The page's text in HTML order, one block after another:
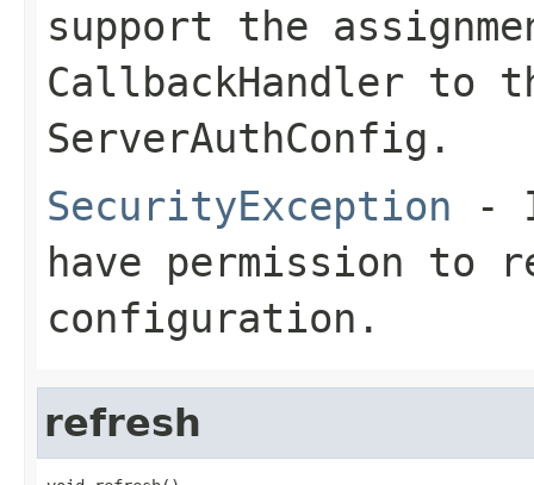
support the
CallbackHandler to
ServerAuthConfig.
SecurityException -
have permission to
configuration.
refresh